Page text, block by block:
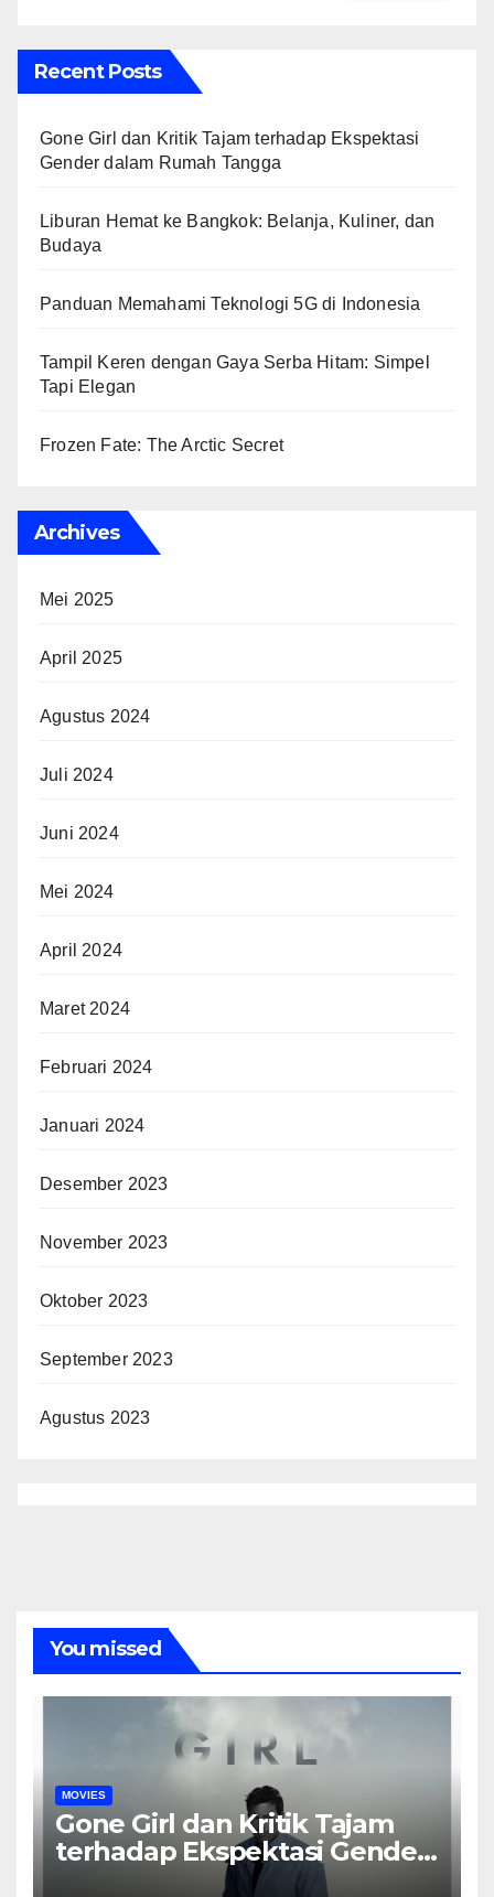
Recent Posts
Gone Girl dan Kritik Tajam terhadap Ekspektasi
Gender dalam Rumah Tangga
Liburan Hemat ke Bangkok: Belanja, Kuliner, dan
Budaya
Panduan Memahami Teknologi 5G di Indonesia
Tampil Keren dengan Gaya Serba Hitam: Simpel
Tapi Elegan
Frozen Fate: The Arctic Secret
Archives
Mei 2025
April 2025
Agustus 2024
Juli 2024
Juni 2024
Mei 2024
April 2024
Maret 2024
Februari 2024
Januari 2024
Desember 2023
November 2023
Oktober 2023
September 2023
Agustus 2023
You missed
MOVIES
Gone Girl dan Kritik Tajam
terhadap Ekspektasi Gender
dalam Rumah Tangga